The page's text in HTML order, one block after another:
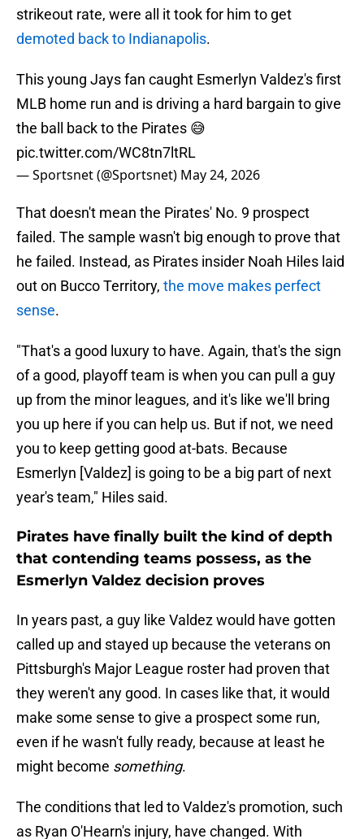
strikeout rate, were all it took for him to get
demoted back to Indianapolis.
This young Jays fan caught Esmerlyn Valdez's first
MLB home run and is driving a hard bargain to give
the ball back to the Pirates 😅
pic.twitter.com/WC8tn7ltRL
— Sportsnet (@Sportsnet) May 24, 2026
That doesn't mean the Pirates' No. 9 prospect
failed. The sample wasn't big enough to prove that
he failed. Instead, as Pirates insider Noah Hiles laid
out on Bucco Territory, the move makes perfect
sense.
"That's a good luxury to have. Again, that's the sign
of a good, playoff team is when you can pull a guy
up from the minor leagues, and it's like we'll bring
you up here if you can help us. But if not, we need
you to keep getting good at-bats. Because
Esmerlyn [Valdez] is going to be a big part of next
year's team," Hiles said.
Pirates have finally built the kind of depth
that contending teams possess, as the
Esmerlyn Valdez decision proves
In years past, a guy like Valdez would have gotten
called up and stayed up because the veterans on
Pittsburgh's Major League roster had proven that
they weren't any good. In cases like that, it would
make some sense to give a prospect some run,
even if he wasn't fully ready, because at least he
might become something.
The conditions that led to Valdez's promotion, such
as Ryan O'Hearn's injury, have changed. With